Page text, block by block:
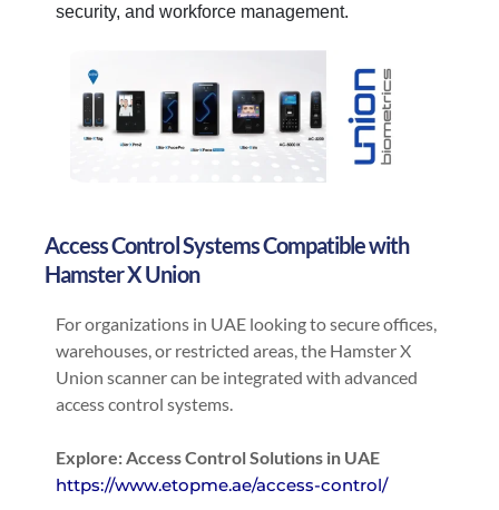
security, and workforce management.
Access Control Systems Compatible with
Hamster X Union
For organizations in UAE looking to secure offices,
warehouses, or restricted areas, the Hamster X
Union scanner can be integrated with advanced
access control systems.
Explore: Access Control Solutions in UAE
https://www.etopme.ae/access-control/